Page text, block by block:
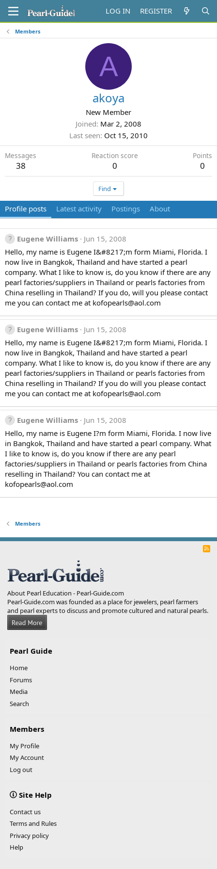
LOG IN REGISTER
Members
A
akoya
New Member
Joined Mar 2, 2008
Last seen Oct 15, 2010
Messages
38
Reaction score
0
Points
0
Find
Profile posts Latest activity Postings About
Eugene Williams
Jun 15, 2008
Hello, my name is Eugene I&#8217;m form Miami, Florida. I
now live in Bangkok, Thailand and have started a pearl
company. What I like to know is, do you know if there are any
pearl factories/suppliers in Thailand or pearls factories from
China reselling in Thailand? If you do, will you please contact
me you can contact me at kofopearls@aol.com
Eugene Williams
Jun 15, 2008
Hello, my name is Eugene I&#8217;m form Miami, Florida. I
now live in Bangkok, Thailand and have started a pearl
company. What I like to know is, do you know if there are any
pearl factories/suppliers in Thailand or pearls factories from
China reselling in Thailand? If you do will you please contact
me you can contact me at kofopearls@aol.com
Eugene Williams
Jun 15, 2008
Hello, my name is Eugene I?m form Miami, Florida. I now live
in Bangkok, Thailand and have started a pearl company. What
I like to know is, do you know if there are any pearl
factories/suppliers in Thailand or pearls factories from China
reselling in Thailand? You can contact me at
kofopearls@aol.com
Members
R
About Pearl Education - Pearl-Guide.com
Pearl-Guide.com was founded as a place for jewelers, pearl farmers
and pearl experts to discuss and promote cultured and natural pearls.
Pearl Guide
Home
Forums
Media
Search
Members
My Profile
My Account
Log out
Site Help
Contact us
Terms and Rules
Privacy policy
Help